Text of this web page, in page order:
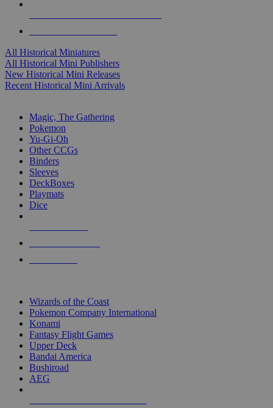
All Historical Miniatures
All Historical Mini Publishers
New Historical Mini Releases
Recent Historical Mini Arrivals
Magic, The Gathering
Pokemon
Yu-Gi-Oh
Other CCGs
Binders
Sleeves
DeckBoxes
Playmats
Dice
Wizards of the Coast
Pokemon Company International
Konami
Fantasy Flight Games
Upper Deck
Bandai America
Bushiroad
AEG